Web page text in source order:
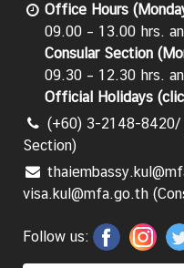
Office Hours
09.00 – 13.00 hrs.
Consular Section
09.30 – 12.30 hrs.
Official Holidays (
(+60) 3-2148-8420/
Section)
visa.kul@mfa.go.th
Follow us: